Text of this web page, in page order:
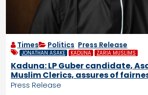
Times Politics Press Release
JONATHAN ASAKE KADUNA ZARIA MUSLIMS
Kaduna: LP Guber candidate,
Muslim Clerics, assures of
Press Release